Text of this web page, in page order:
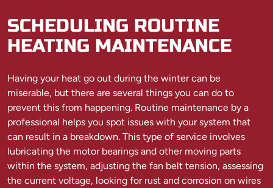
SCHEDULING ROUTINE
HEATING MAINTENANCE
Having your heat go out during the winter can be
miserable, but there are several things you can do to
prevent this from happening. Routine maintenance by a
professional helps you spot issues with your system that
can result in a breakdown. This type of service involves
lubricating the motor bearings and other moving parts
within the system, adjusting the fan belt tension, assessing
the current voltage, looking for rust and corrosion on wires